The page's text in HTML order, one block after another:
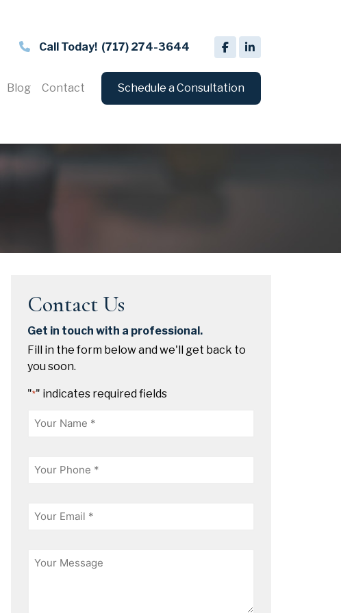
Call Today! (717) 274-3644
Blog Contact Schedule a Consultation
Contact Us
Get in touch with a professional.
Fill in the form below and we'll get back to
you soon.
"*" indicates required fields